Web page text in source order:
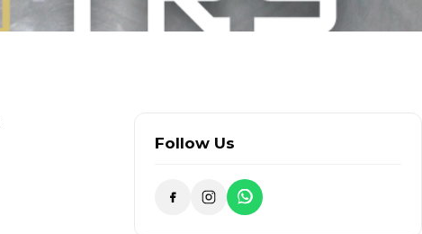
Follow Us